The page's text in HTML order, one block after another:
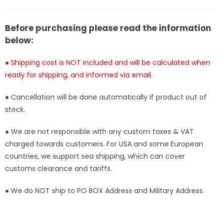
-
M4
[In-
Stock]
-
[In-
Stock]
Before purchasing please read the information
below:
● Shipping cost is NOT included and will be calculated when
ready for shipping, and informed via email.
● Cancellation will be done automatically if product out of
stock.
● We are not responsible with any custom taxes & VAT
charged towards customers. For USA and some European
countries, we support sea shipping, which can cover
customs clearance and tariffs.
● We do NOT ship to PO BOX Address and Military Address.